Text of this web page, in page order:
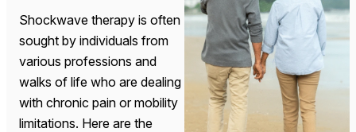
Shockwave therapy is often
sought by individuals from
various professions and
walks of life who are dealing
with chronic pain or mobility
limitations. Here are the